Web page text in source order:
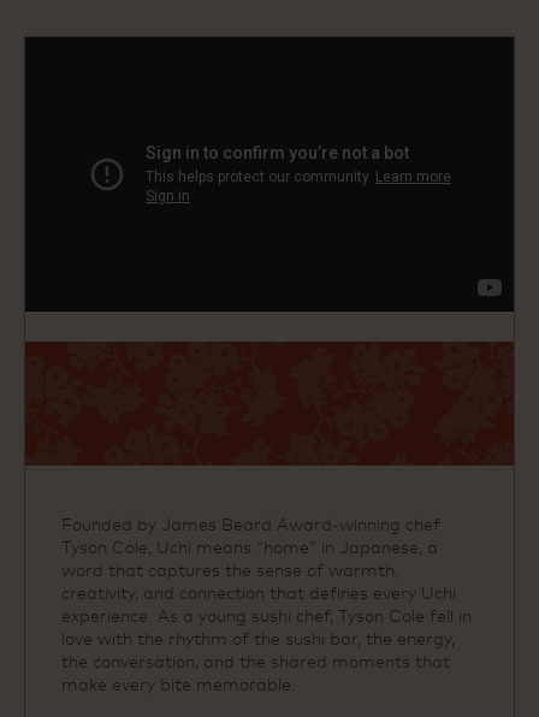
Founded by James Beard Award‑winning chef
Tyson Cole, Uchi means “home” in Japanese, a
word that captures the sense of warmth,
creativity, and connection that defines every Uchi
experience. As a young sushi chef, Tyson Cole fell in
love with the rhythm of the sushi bar, the energy,
the conversation, and the shared moments that
make every bite memorable.